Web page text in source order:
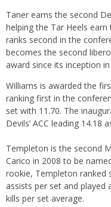
Taner earns the second
helping the Tar Heels earn
ranks second in the
becomes the second
award since its inception in
Williams is awarded the
ranking first in the
set with 11.70. The
Devils’ ACC leading 14.18
Templeton is the second
Carico in 2008 to be
rookie, Templeton ranked
assists per set and played
kills per set average.